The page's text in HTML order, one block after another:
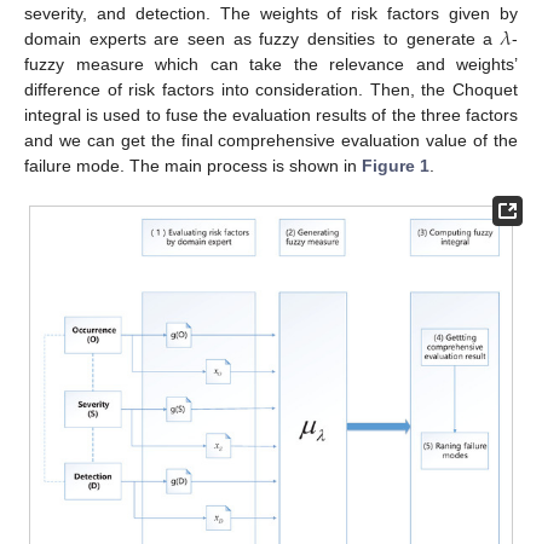
severity, and detection. The weights of risk factors given by
domain experts are seen as fuzzy densities to generate a 𝜆-
fuzzy measure which can take the relevance and weights’
difference of risk factors into consideration. Then, the Choquet
integral is used to fuse the evaluation results of the three factors
and we can get the final comprehensive evaluation value of the
failure mode. The main process is shown in Figure 1